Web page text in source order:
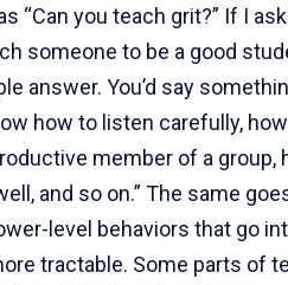
“Can you teach grit?” If I
someone to be a good
answer. You’d say
how to listen carefully,
member of a group,
and so on.” The same
level behaviors that go
tractable. Some parts of